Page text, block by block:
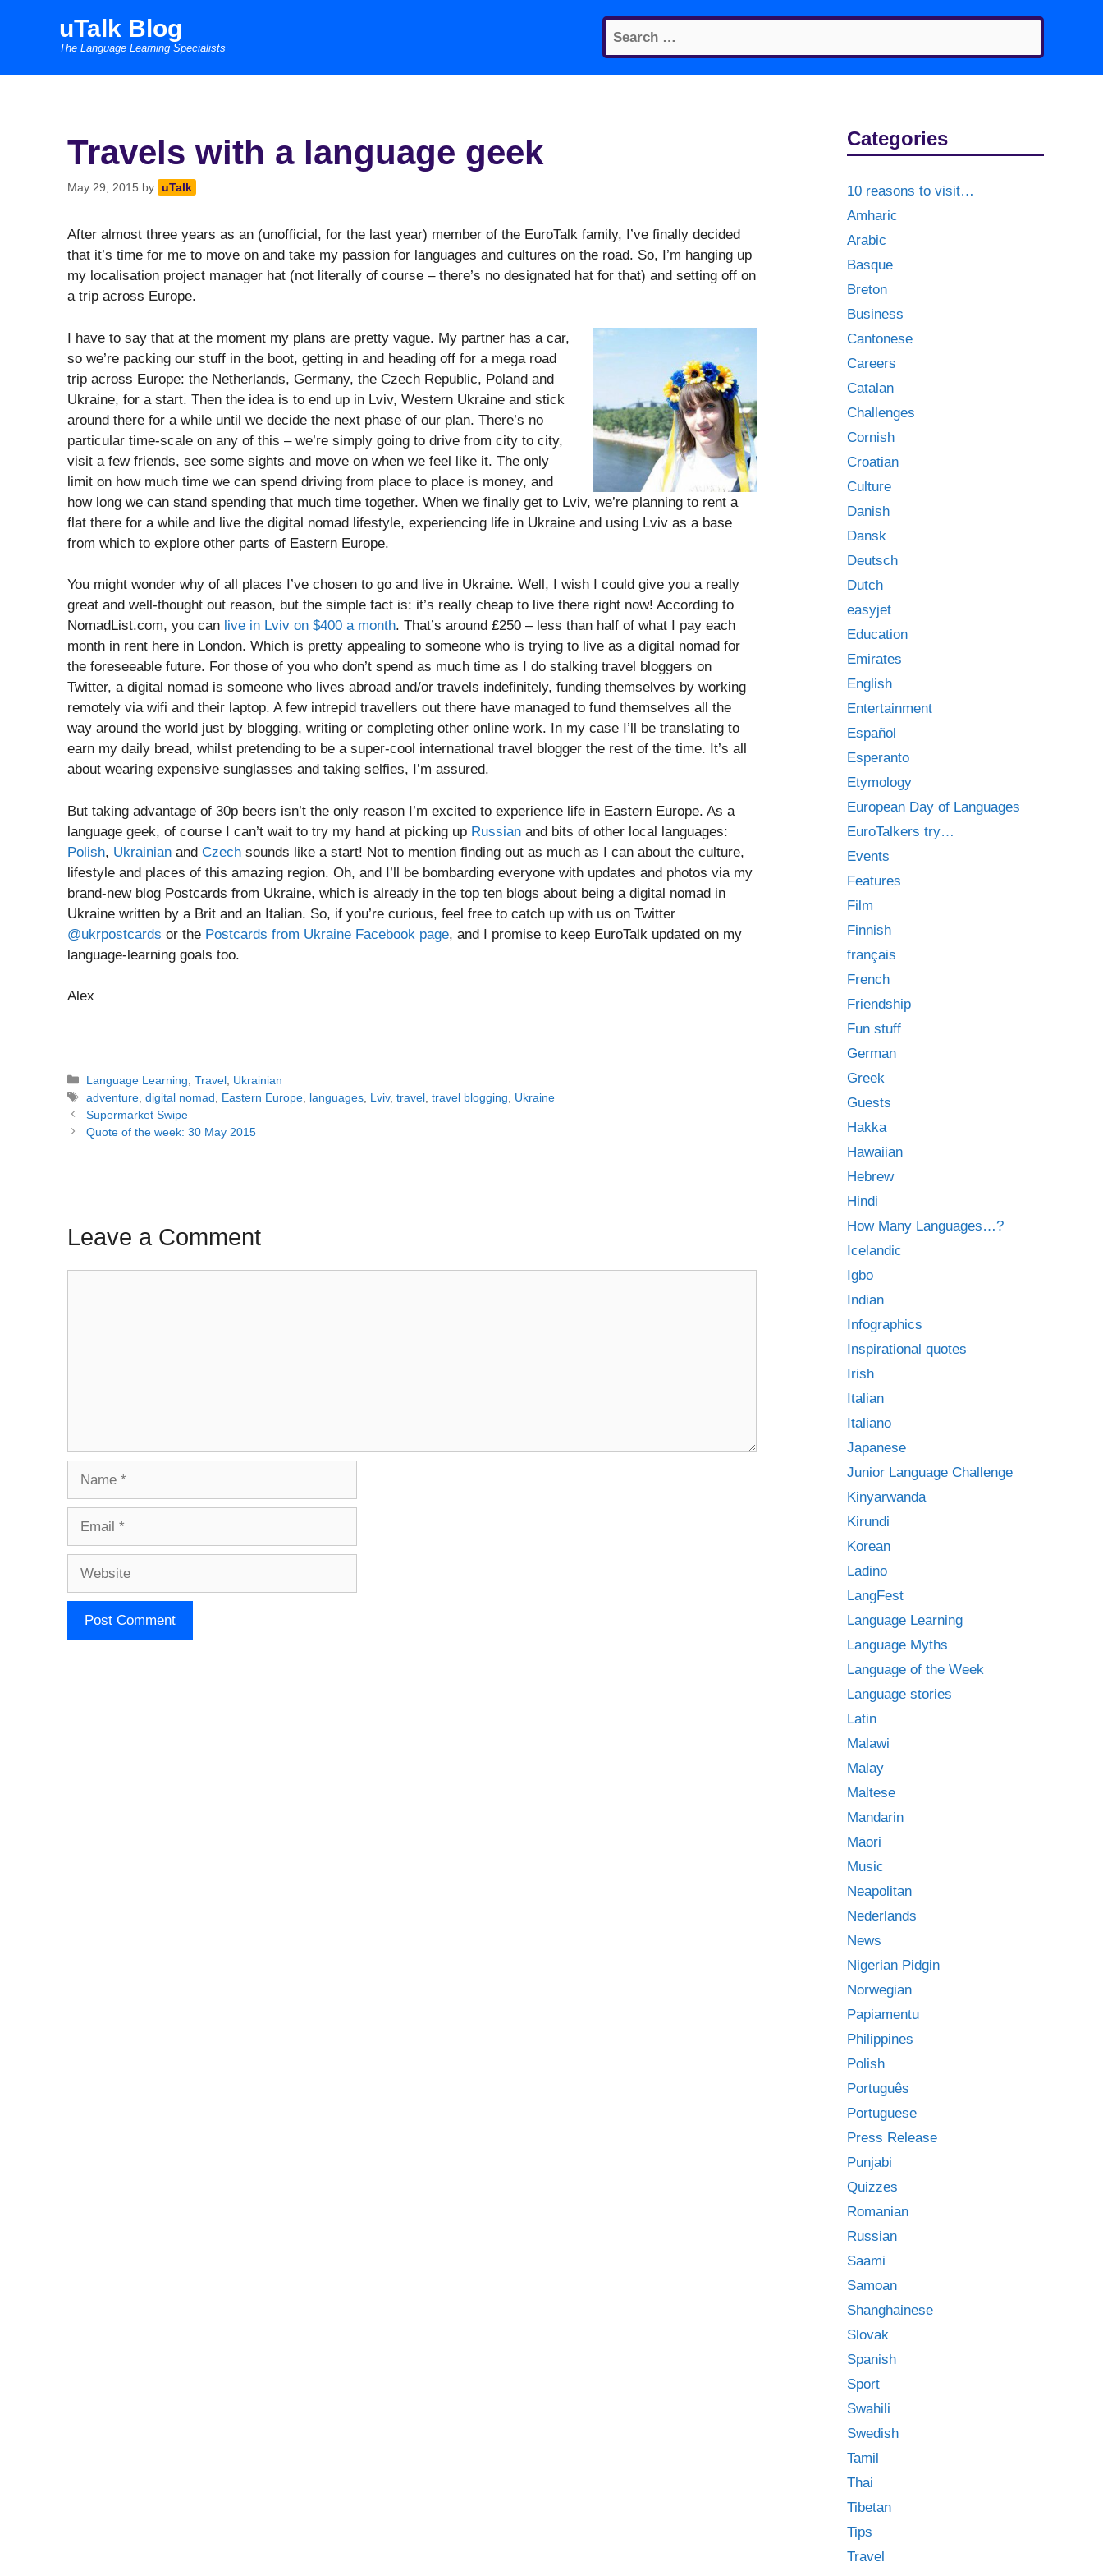
Search
for:
uTalk Blog
The Language Learning Specialists
Travels with a language geek
May 29, 2015 by uTalk
After almost three years as an (unofficial, for the last year) member of the EuroTalk family, I’ve finally decided
that it’s time for me to move on and take my passion for languages and cultures on the road. So, I’m hanging up
my localisation project manager hat (not literally of course – there’s no designated hat for that) and setting off on
a trip across Europe.
I have to say that at the moment my plans are pretty vague. My partner has a car,
so we’re packing our stuff in the boot, getting in and heading off for a mega road
trip across Europe: the Netherlands, Germany, the Czech Republic, Poland and
Ukraine, for a start. Then the idea is to end up in Lviv, Western Ukraine and stick
around there for a while until we decide the next phase of our plan. There’s no
particular time-scale on any of this – we’re simply going to drive from city to city,
visit a few friends, see some sights and move on when we feel like it. The only
limit on how much time we can spend driving from place to place is money, and
how long we can stand spending that much time together. When we finally get to Lviv, we’re planning to rent a
flat there for a while and live the digital nomad lifestyle, experiencing life in Ukraine and using Lviv as a base
from which to explore other parts of Eastern Europe.
You might wonder why of all places I’ve chosen to go and live in Ukraine. Well, I wish I could give you a really
great and well-thought out reason, but the simple fact is: it’s really cheap to live there right now! According to
NomadList.com, you can live in Lviv on $400 a month. That’s around £250 – less than half of what I pay each
month in rent here in London. Which is pretty appealing to someone who is trying to live as a digital nomad for
the foreseeable future. For those of you who don’t spend as much time as I do stalking travel bloggers on
Twitter, a digital nomad is someone who lives abroad and/or travels indefinitely, funding themselves by working
remotely via wifi and their laptop. A few intrepid travellers out there have managed to fund themselves all the
way around the world just by blogging, writing or completing other online work. In my case I’ll be translating to
earn my daily bread, whilst pretending to be a super-cool international travel blogger the rest of the time. It’s all
about wearing expensive sunglasses and taking selfies, I’m assured.
But taking advantage of 30p beers isn’t the only reason I’m excited to experience life in Eastern Europe. As a
language geek, of course I can’t wait to try my hand at picking up Russian and bits of other local languages:
Polish, Ukrainian and Czech sounds like a start! Not to mention finding out as much as I can about the culture,
lifestyle and places of this amazing region. Oh, and I’ll be bombarding everyone with updates and photos via my
brand-new blog Postcards from Ukraine, which is already in the top ten blogs about being a digital nomad in
Ukraine written by a Brit and an Italian. So, if you’re curious, feel free to catch up with us on Twitter
@ukrpostcards or the Postcards from Ukraine Facebook page, and I promise to keep EuroTalk updated on my
language-learning goals too.
Alex
Categories
Language Learning ,Travel Ukrainian
Tags
adventure ,digital nomad Eastern Europe languages Lviv,travel ,travel blogging
Ukraine
Post
navigation
Supermarket Swipe
Quote of the week: 30 May 2015
Leave a Comment
Categories
10 reasons to visit…
Amharic
Arabic
Basque
Breton
Business
Cantonese
Careers
Catalan
Challenges
Cornish
Croatian
Culture
Danish
Dansk
Deutsch
Dutch
easyjet
Education
Emirates
English
Entertainment
Español
Esperanto
Etymology
European Day of Languages
EuroTalkers try…
Events
Features
Film
Finnish
français
French
Friendship
Fun stuff
German
Greek
Guests
Hakka
Hawaiian
Hebrew
Hindi
How Many Languages…?
Icelandic
Igbo
Indian
Infographics
Inspirational quotes
Irish
Italian
Italiano
Japanese
Junior Language Challenge
Kinyarwanda
Kirundi
Korean
Ladino
LangFest
Language Learning
Language Myths
Language of the Week
Language stories
Latin
Malawi
Malay
Maltese
Mandarin
Māori
Music
Neapolitan
Nederlands
News
Nigerian Pidgin
Norwegian
Papiamentu
Philippines
Polish
Português
Portuguese
Press Release
Punjabi
Quizzes
Romanian
Russian
Saami
Samoan
Shanghainese
Slovak
Spanish
Sport
Swahili
Swedish
Tamil
Thai
Tibetan
Tips
Travel